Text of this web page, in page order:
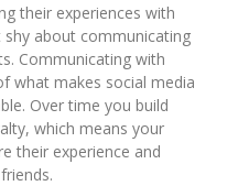
their experiences with
about communicating
Communicating with
what makes social media
Over time you build
which means your
their experience and